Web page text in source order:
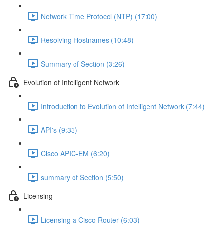
Network Time Protocol (NTP) (17:00)
Resolving Hostnames (10:48)
Summary of Section (3:26)
Evolution of Intelligent Network
Introduction to Evolution of Intelligent Network (7:44)
API's (9:33)
Cisco APIC-EM (6:20)
summary of Section (5:50)
Licensing
Licensing a Cisco Router (6:03)